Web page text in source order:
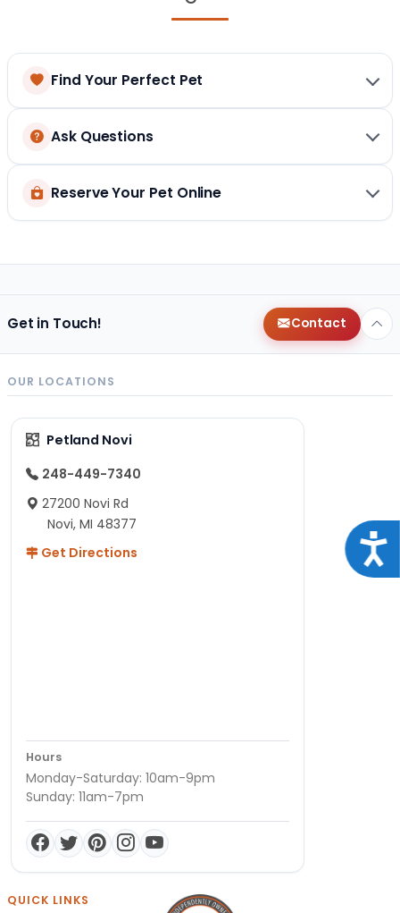
Find Your Perfect Pet
Ask Questions
Reserve Your Pet Online
Get in Touch! Contact
OUR LOCATIONS
Petland Novi
248-449-7340
27200 Novi Rd
Novi, MI 48377
Get Directions
Hours
Monday-Saturday: 10am-9pm
Sunday: 11am-7pm
QUICK LINKS